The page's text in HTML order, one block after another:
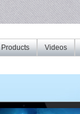
Videos
Products